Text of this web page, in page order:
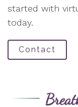
started with
today.
Contact